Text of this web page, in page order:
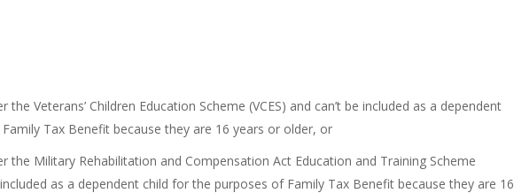
the Veterans’ Children Education Scheme (VCES) and can’t be included as a dependent
Tax Benefit because they are 16 years or older, or
the Military Rehabilitation and Compensation Act Education and Training Scheme
included as a dependent child for the purposes of Family Tax Benefit because they are 16